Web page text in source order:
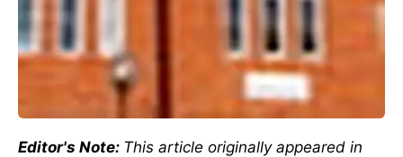
Editor's Note: This article originally appeared in